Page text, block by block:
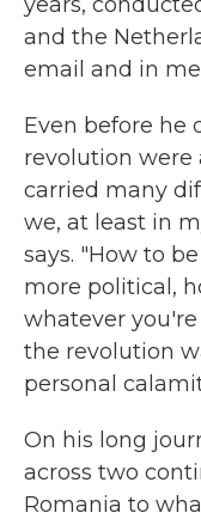
and the
email and in
Even before he
revolution were
carried many
we, at least in
says. "How to
more political,
whatever you're
the revolution
personal
On his long
across two
Romania to